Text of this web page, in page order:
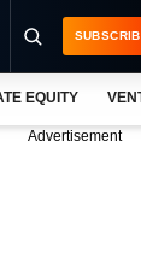
EQUITY
Advertisement